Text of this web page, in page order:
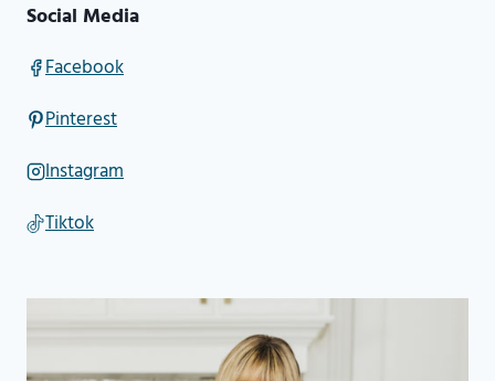
Social Media
Facebook
Pinterest
Instagram
Tiktok